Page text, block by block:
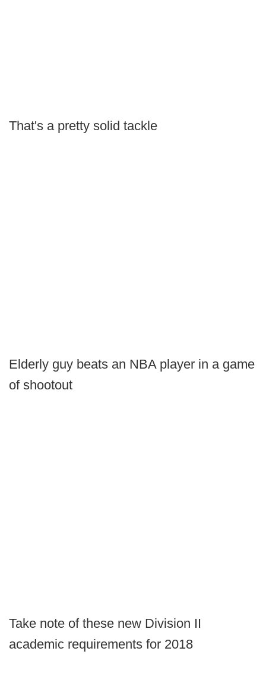
That's a pretty solid tackle
Elderly guy beats an NBA player in a game
of shootout
Take note of these new Division II
academic requirements for 2018